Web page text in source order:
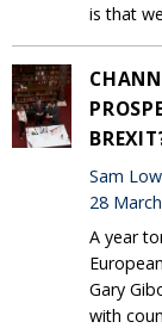
is that
Sam
28
A year
Gary
with